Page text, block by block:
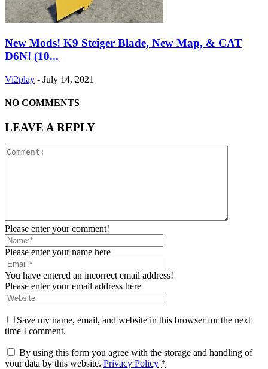
New Mods! K9 Steiger Blade, New Map, & CAT
D6N! (10...
Vi2play - July 14, 2021
NO COMMENTS
LEAVE A REPLY
Please enter your comment!
Please enter your name here
You have entered an incorrect email address!
Please enter your email address here
Save my name, email, and website in this browser for the next
time I comment.
By using this form you agree with the storage and handling of
your data by this website. Privacy Policy *